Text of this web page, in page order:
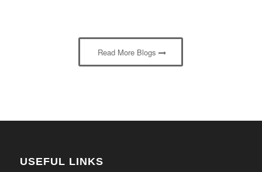
Read More Blogs
USEFUL LINKS